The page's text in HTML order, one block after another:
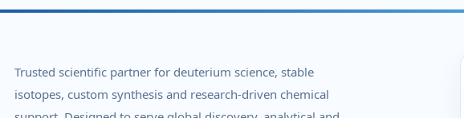
Trusted scientific partner for deuterium science, stable
isotopes, custom synthesis and research-driven chemical